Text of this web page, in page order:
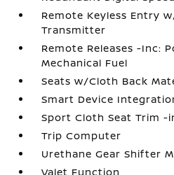
Remote Keyless Entry
Transmitter
Remote Releases -Inc:
Mechanical Fuel
Seats w/Cloth Back
Smart Device
Sport Cloth Seat Trim -
Trip Computer
Urethane Gear Shifter
Valet Function